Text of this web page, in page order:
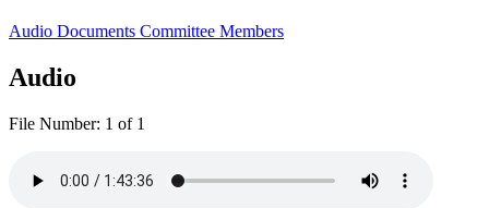
Audio Documents Committee Members
Audio
File Number: 1 of 1